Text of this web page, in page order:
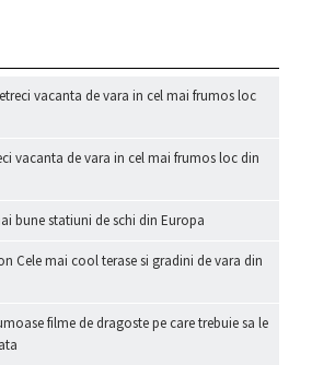
vacanta de vara in cel mai frumos loc
vacanta de vara in cel mai frumos loc din
bune statiuni de schi din Europa
Cele mai cool terase si gradini de vara din
filme de dragoste pe care trebuie sa le